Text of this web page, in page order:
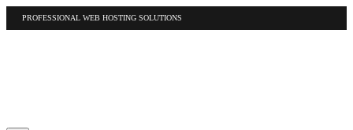
PROFESSIONAL WEB HOSTING SOLUTIONS